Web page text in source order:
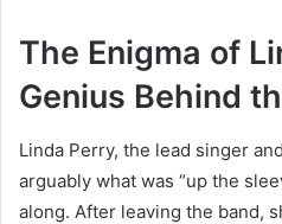
The Enigma of
Genius Behind
Linda Perry, the lead singer
arguably what was “up the
along. After leaving the band,